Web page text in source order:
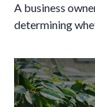
A business
determining